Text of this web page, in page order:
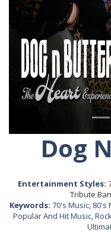
Dog
Entertainment Styles:
Tribute
Keywords: 70's Music, 80's
Popular And Hit Music,